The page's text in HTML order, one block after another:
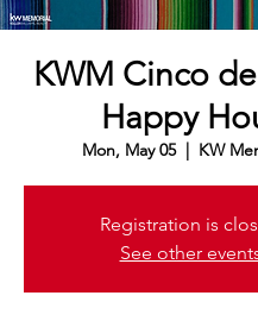
KWM Cinco
Happy
Mon, May 05
  |
KW
Registration is
See other